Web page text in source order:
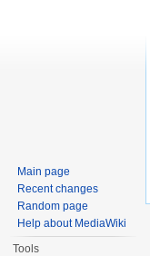
Main page
Recent changes
Random page
Help about MediaWiki
Tools